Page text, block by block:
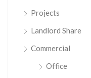
Projects
Landlord Share
Commercial
Office